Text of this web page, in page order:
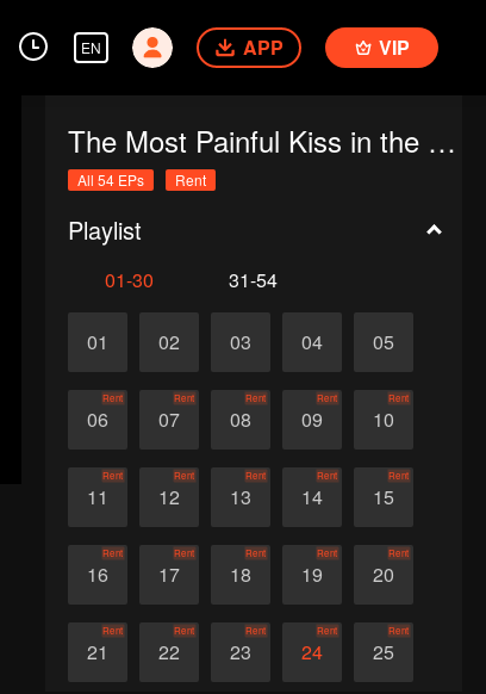
EN APP VIP
The Most Painful Kiss in the World
All 54 EPs Rent
Playlist
01-30 31-54
01 02 03 04 05
06
Rent
07
Rent
08
Rent
09
Rent
10
Rent
11
Rent
12
Rent
13
Rent
14
Rent
15
Rent
16
Rent
17
Rent
18
Rent
19
Rent
20
Rent
21
Rent
22
Rent
23
Rent
24
Rent
25
Rent